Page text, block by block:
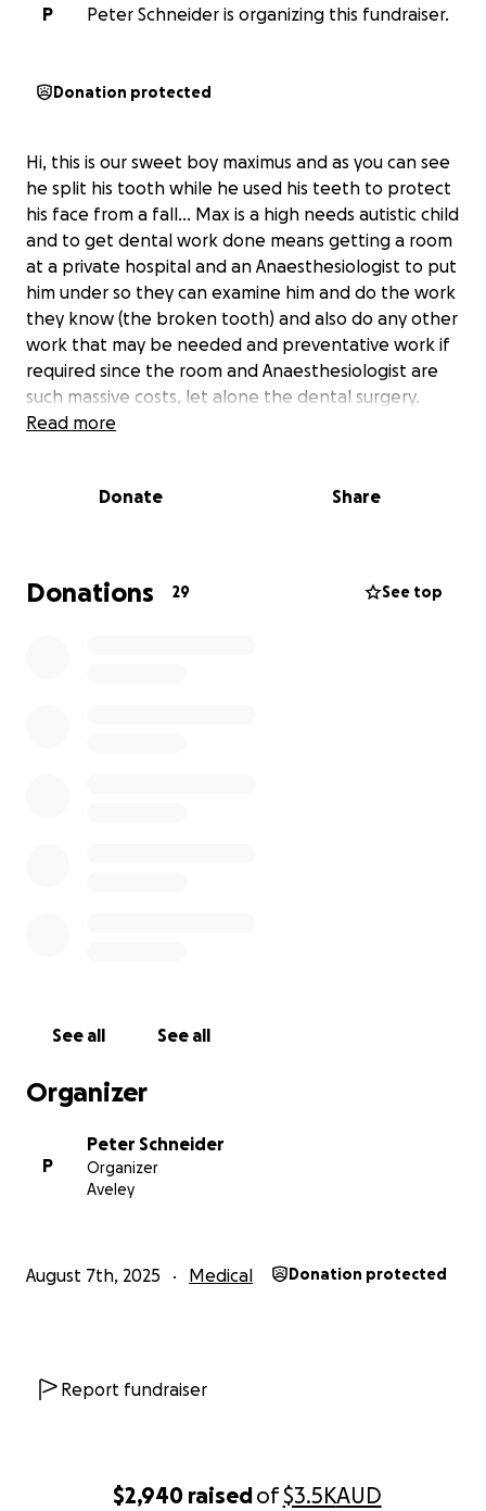
$2,940 raisedof$3.5KAUD
P
Peter Schneider is organizing this fundraiser.
Donation protected
Hi, this is our sweet boy maximus and as you can see
he split his tooth while he used his teeth to protect
his face from a fall... Max is a high needs autistic child
and to get dental work done means getting a room
at a private hospital and an Anaesthesiologist to put
him under so they can examine him and do the work
they know (the broken tooth) and also do any other
work that may be needed and preventative work if
required since the room and Anaesthesiologist are
such massive costs, let alone the dental surgery.
Im just a simple working man and coming up with
appreciated as this is really hard and embarrassing
Read more
Donate Share
Donations 29 See top
See all See all
Organizer
P
Peter Schneider
Organizer
Aveley
August 7th, 2025 Medical Donation protected
Report fundraiser